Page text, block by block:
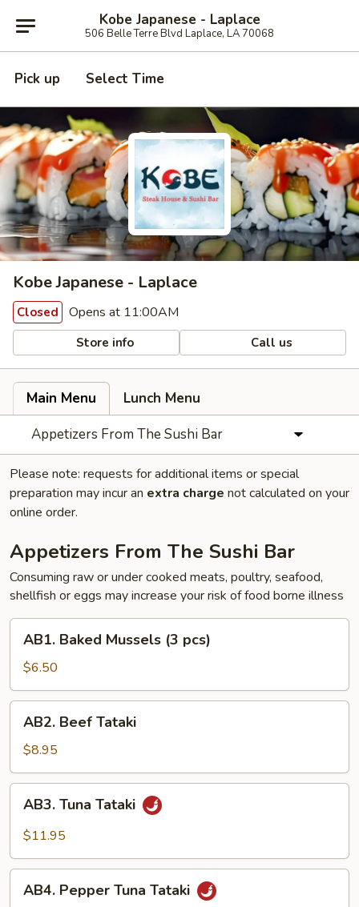
Kobe Japanese - Laplace
506 Belle Terre Blvd Laplace, LA 70068
Pick up Select Time
Kobe Japanese - Laplace
Closed Opens at 11:00AM
Store info Call us
Main Menu
Lunch Menu
Appetizers From The Sushi Bar
Please note: requests for additional items or special
preparation may incur an extra charge not calculated on your
online order.
Appetizers From The Sushi Bar
Consuming raw or under cooked meats, poultry, seafood,
shellfish or eggs may increase your risk of food borne illness
Baked
Mussels
(3
pcs)
AB1. Baked Mussels (3 pcs)
$6.50
Beef
Tataki
AB2. Beef Tataki
$8.95
Tuna
Tataki
AB3. Tuna Tataki
$11.95
Pepper
AB4. Pepper Tuna Tataki